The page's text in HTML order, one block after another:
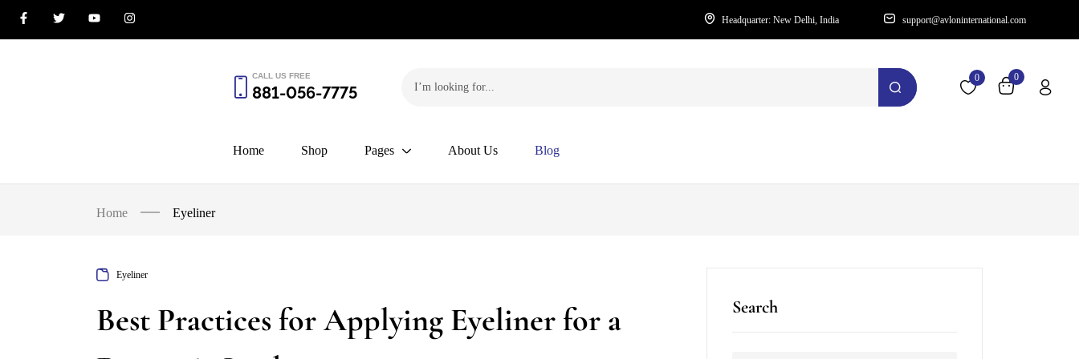
Headquarter: New Delhi, India support@avloninternational.com
CALL US FREE
881-056-7775
0 0
Home Shop Pages About Us Blog
Home Eyeliner
Search
Eyeliner
Best Practices for Applying Eyeliner for a